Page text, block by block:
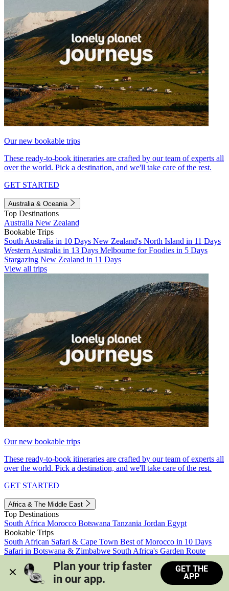
Our new bookable trips
These ready-to-book itineraries are crafted by our team of experts all
over the world. Pick a destination, and we'll take care of the rest.
GET STARTED
Australia & Oceania
Top Destinations
Australia New Zealand
Bookable Trips
South Australia in 10 Days New Zealand's North Island in 11 Days
Western Australia in 13 Days Melbourne for Foodies in 5 Days
Stargazing New Zealand in 11 Days
View all trips
Our new bookable trips
These ready-to-book itineraries are crafted by our team of experts all
over the world. Pick a destination, and we'll take care of the rest.
GET STARTED
Africa & The Middle East
Top Destinations
South Africa Morocco Botswana Tanzania Jordan Egypt
Bookable Trips
South African Safari & Cape Town Best of Morocco in 10 Days
Safari in Botswana & Zimbabwe South Africa's Garden Route
Morocco's Medinas & Sahara
Train Safari South Africa
View all trips
Plan your trip faster
in our app.
GET THE
APP